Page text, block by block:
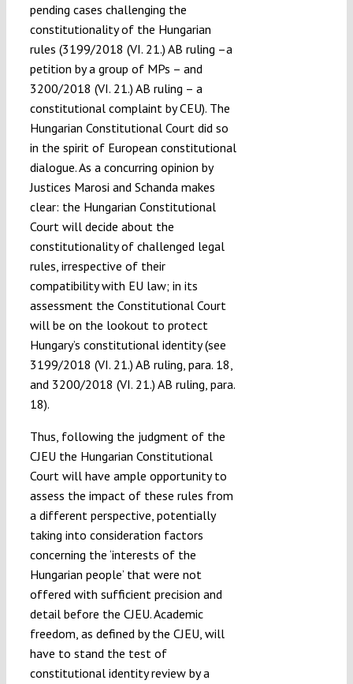
pending cases challenging the
constitutionality of the Hungarian
rules (3199/2018 (VI. 21.) AB ruling –a
petition by a group of MPs – and
3200/2018 (VI. 21.) AB ruling – a
constitutional complaint by CEU). The
Hungarian Constitutional Court did so
in the spirit of European constitutional
dialogue. As a concurring opinion by
Justices Marosi and Schanda makes
clear: the Hungarian Constitutional
Court will decide about the
constitutionality of challenged legal
rules, irrespective of their
compatibility with EU law; in its
assessment the Constitutional Court
will be on the lookout to protect
Hungary’s constitutional identity (see
3199/2018 (VI. 21.) AB ruling, para. 18,
and 3200/2018 (VI. 21.) AB ruling, para.
18).
Thus, following the judgment of the
CJEU the Hungarian Constitutional
Court will have ample opportunity to
assess the impact of these rules from
a different perspective, potentially
taking into consideration factors
concerning the ‘interests of the
Hungarian people’ that were not
offered with sufficient precision and
detail before the CJEU. Academic
freedom, as defined by the CJEU, will
have to stand the test of
constitutional identity review by a